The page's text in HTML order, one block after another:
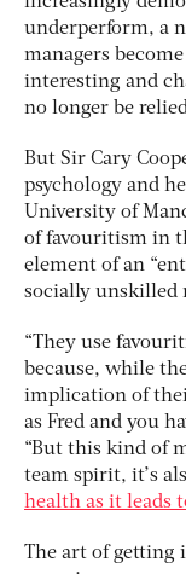
underperform, a
managers
interesting and
no longer be
But Sir Cary
psychology and
University of
of favouritism in
element of an
socially unskilled
“They use
because, while
implication of
as Fred and you
“But this kind of
team spirit, it’s
health as it leads
The art of getting